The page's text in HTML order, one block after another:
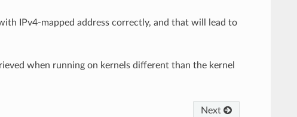
IPv4-mapped address correctly, and that will lead to
when running on kernels different than the kernel
Next